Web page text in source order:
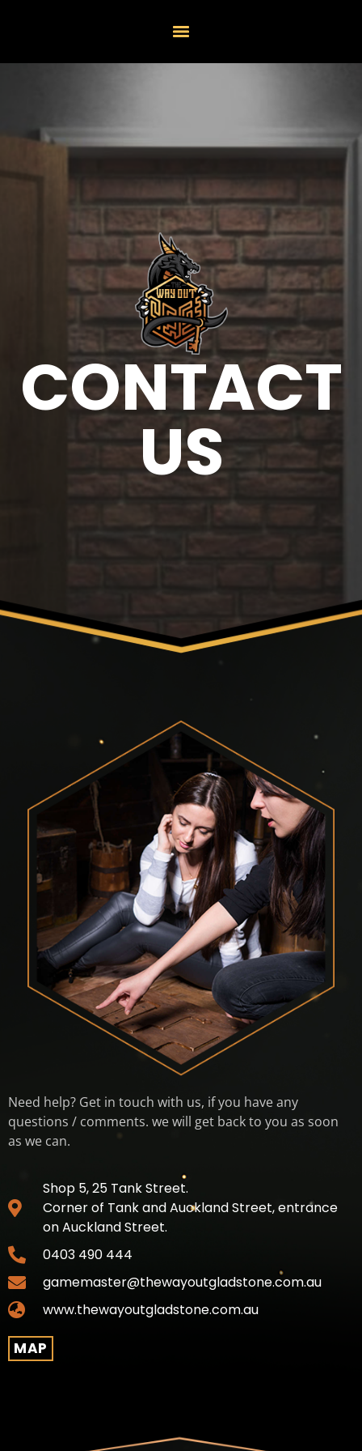
CONTACT
US
Need help? Get in touch with us, if you have any
questions / comments. we will get back to you as soon
as we can.
Shop 5, 25 Tank Street.
Corner of Tank and Auckland Street, entrance
on Auckland Street.
0403 490 444
gamemaster@thewayoutgladstone.com.au
www.thewayoutgladstone.com.au
MAP